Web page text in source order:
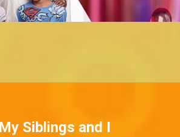
Siblings and I